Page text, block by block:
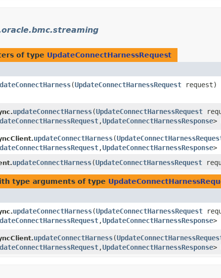
of type UpdateConnectHarnessRequest
​(UpdateConnectHarnessRequest request)
updateConnectHarness​(UpdateConnectHarnessRequest
,​UpdateConnectHarnessResponse>
updateConnectHarness​(
,​UpdateConnectHarnessResponse>
updateConnectHarness​(UpdateConnectHarnessRequest
type arguments of type
updateConnectHarness​(UpdateConnectHarnessRequest
,​UpdateConnectHarnessResponse>
updateConnectHarness​(
,​UpdateConnectHarnessResponse>